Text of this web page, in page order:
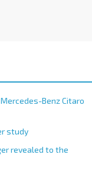
Benz Citaro
study
revealed to the